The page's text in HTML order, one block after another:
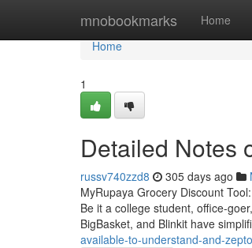
mnobookmarks Home
Home
Home
1
Detailed Notes
russv740zzd8 305 days ago
MyRupaya Grocery Discount
Be it a college student, office-
BigBasket, and Blinkit have
available-to-understand-and-